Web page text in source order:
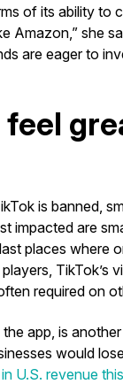
of its ability to
Amazon,” she
are eager to
feel
is banned,
impacted are
places where
TikTok’s
required on
app, is
would
U.S. revenue